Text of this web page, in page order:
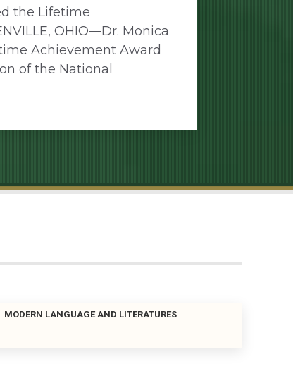
the Lifetime
OHIO—Dr. Monica
Achievement Award
of the National
MODERN LANGUAGE AND LITERATURES